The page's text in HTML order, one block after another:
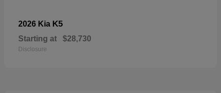
2026 Kia K5
Starting at $28,730
Disclosure